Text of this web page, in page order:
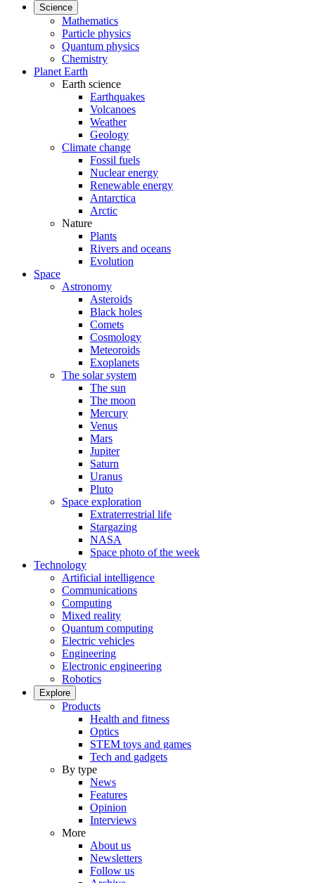
Science
Mathematics
Particle physics
Quantum physics
Chemistry
Planet Earth
Earth science
Earthquakes
Volcanoes
Weather
Geology
Climate change
Fossil fuels
Nuclear energy
Renewable energy
Antarctica
Arctic
Nature
Plants
Rivers and oceans
Evolution
Space
Astronomy
Asteroids
Black holes
Comets
Cosmology
Meteoroids
Exoplanets
The solar system
The sun
The moon
Mercury
Venus
Mars
Jupiter
Saturn
Uranus
Pluto
Space exploration
Extraterrestrial life
Stargazing
NASA
Space photo of the week
Technology
Artificial intelligence
Communications
Computing
Mixed reality
Quantum computing
Electric vehicles
Engineering
Electronic engineering
Robotics
Explore
Products
Health and fitness
Optics
STEM toys and games
Tech and gadgets
By type
News
Features
Opinion
Interviews
More
About us
Newsletters
Follow us